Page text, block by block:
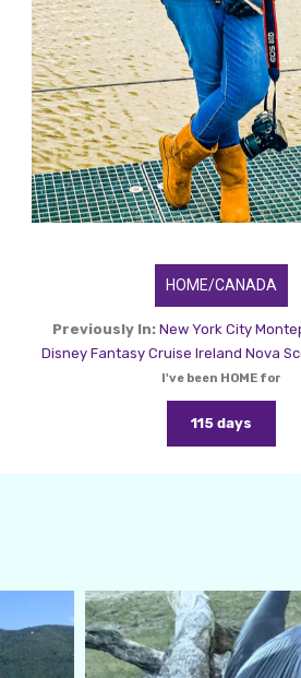
HOME/CANADA
Previously In: New York City
Disney Fantasy Cruise Ireland Nova
I've been HOME for
115 days
amarieleblanc
Feb 24